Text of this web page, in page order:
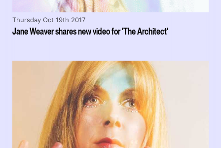
Jane Weaver shares new video for 'The Architect'
Thursday Oct 19th 2017